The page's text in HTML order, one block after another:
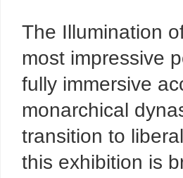
The Illumination
most impressive
fully immersive
monarchical
transition to
this exhibition is